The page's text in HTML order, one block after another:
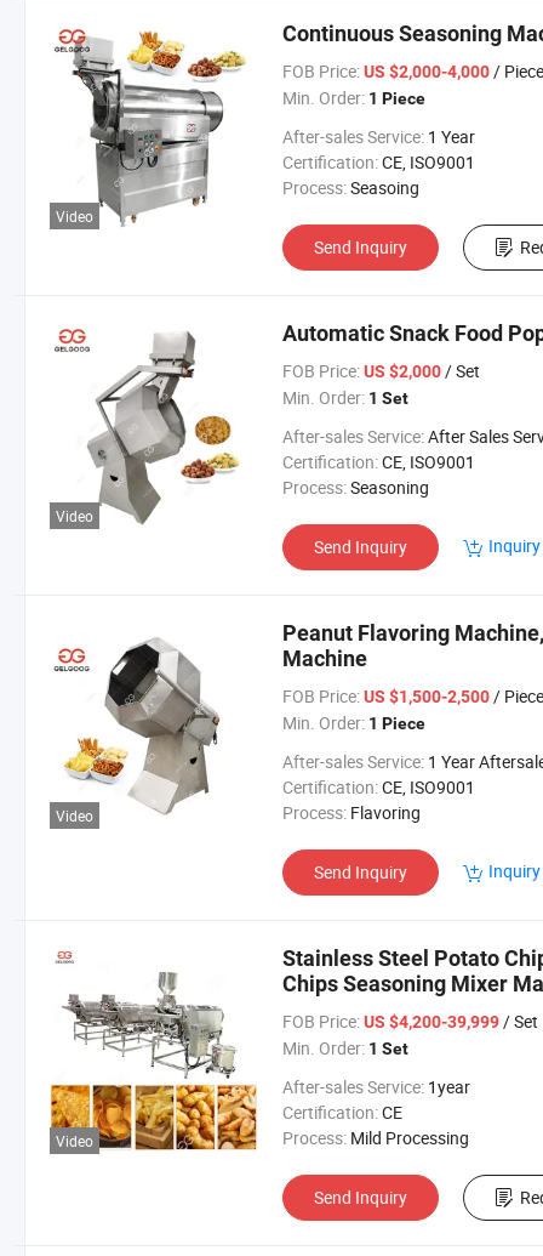
Video
Continuous Seasoning
FOB Price: US $2,000-4,000/ Piece
Min. Order: 1 Piece
After-sales Service: 1 Year
Certification:CE, ISO9001
Process:Seasoing
Send Inquiry
Video
Automatic Snack Food
FOB Price: US $2,000/ Set
Min. Order: 1 Set
After-sales Service:After Sales
Certification:CE, ISO9001
Process:Seasoning
Send Inquiry
Video
Peanut Flavoring
Machine
FOB Price: US $1,500-2,500/ Piece
Min. Order: 1 Piece
After-sales Service: 1 Year Aftersales
Certification:CE, ISO9001
Process: Flavoring
Send Inquiry
Video
Stainless Steel Potato
Chips Seasoning Mixer
Flavoring Machine
FOB Price: US $4,200-39,999/ Set
Min. Order: 1 Set
After-sales Service: 1year
Certification:CE
Process: Mild Processing
Send Inquiry